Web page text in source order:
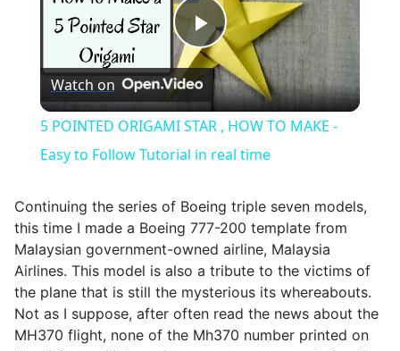
Play
Video
Watch on
5 POINTED ORIGAMI STAR , HOW TO MAKE -
Easy to Follow Tutorial in real time
Continuing the series of Boeing triple seven models,
this time I made a Boeing 777-200 template from
Malaysian government-owned airline, Malaysia
Airlines. This model is also a tribute to the victims of
the plane that is still the mysterious its whereabouts.
Not as I suppose, after often read the news about the
MH370 flight, none of the Mh370 number printed on